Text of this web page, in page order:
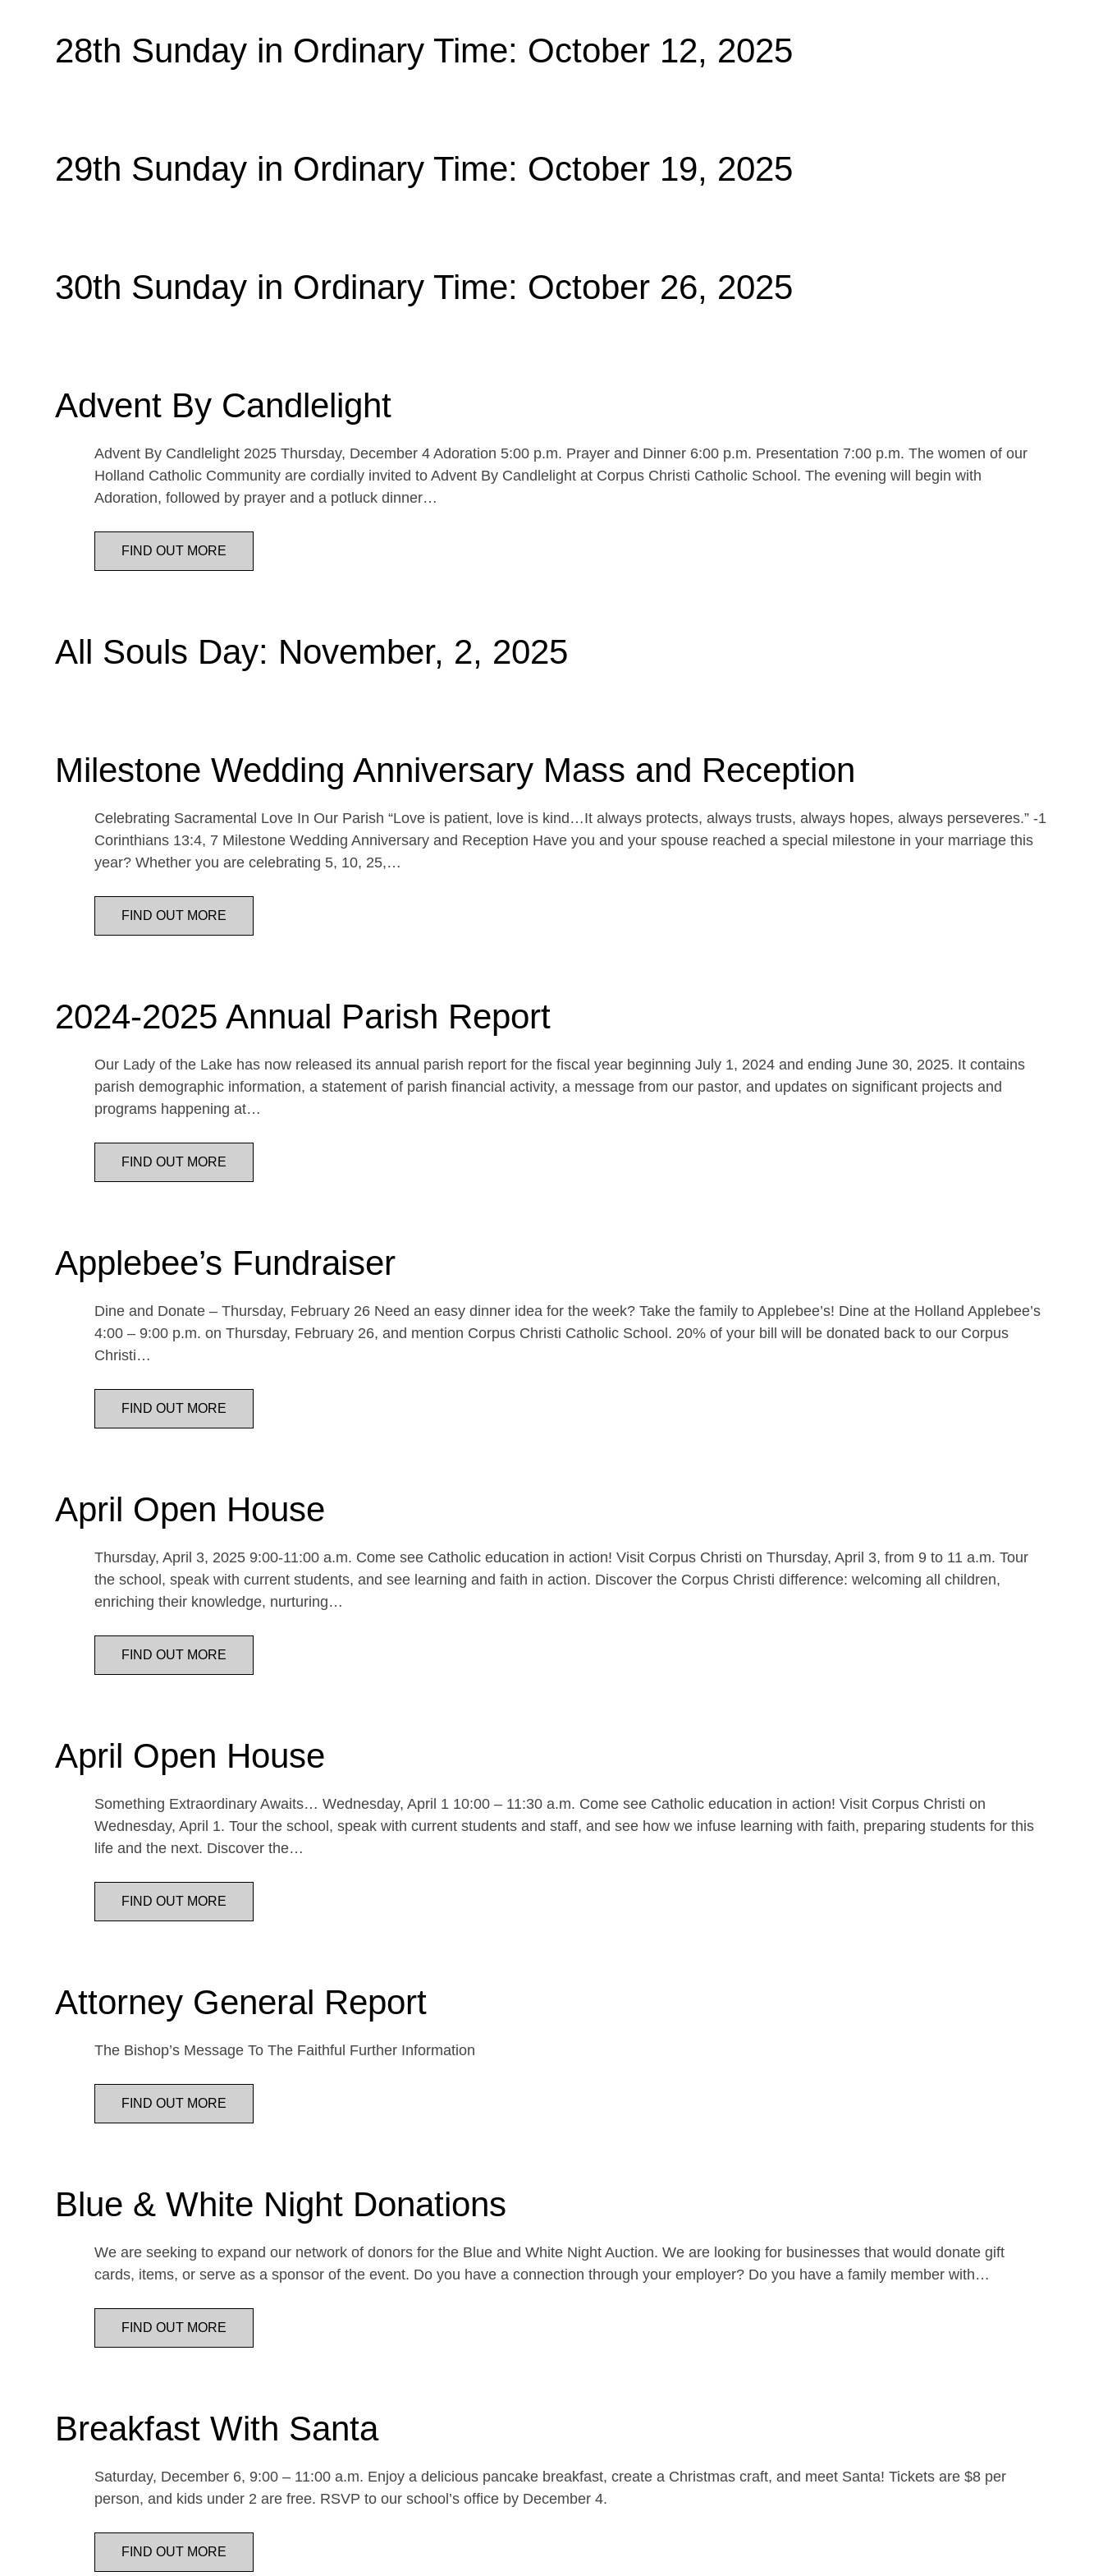
28th Sunday in Ordinary Time: October 12, 2025
29th Sunday in Ordinary Time: October 19, 2025
30th Sunday in Ordinary Time: October 26, 2025
Advent By Candlelight
Advent By Candlelight 2025 Thursday, December 4 Adoration 5:00 p.m. Prayer and Dinner 6:00 p.m. Presentation 7:00 p.m. The women of our
Holland Catholic Community are cordially invited to Advent By Candlelight at Corpus Christi Catholic School. The evening will begin with
Adoration, followed by prayer and a potluck dinner…
FIND OUT MORE
All Souls Day: November, 2, 2025
Milestone Wedding Anniversary Mass and Reception
Celebrating Sacramental Love In Our Parish “Love is patient, love is kind…It always protects, always trusts, always hopes, always perseveres.” -1
Corinthians 13:4, 7 Milestone Wedding Anniversary and Reception Have you and your spouse reached a special milestone in your marriage this
year? Whether you are celebrating 5, 10, 25,…
FIND OUT MORE
2024-2025 Annual Parish Report
Our Lady of the Lake has now released its annual parish report for the fiscal year beginning July 1, 2024 and ending June 30, 2025. It contains
parish demographic information, a statement of parish financial activity, a message from our pastor, and updates on significant projects and
programs happening at…
FIND OUT MORE
Applebee’s Fundraiser
Dine and Donate – Thursday, February 26 Need an easy dinner idea for the week? Take the family to Applebee’s! Dine at the Holland Applebee’s
4:00 – 9:00 p.m. on Thursday, February 26, and mention Corpus Christi Catholic School. 20% of your bill will be donated back to our Corpus
Christi…
FIND OUT MORE
April Open House
Thursday, April 3, 2025 9:00-11:00 a.m. Come see Catholic education in action! Visit Corpus Christi on Thursday, April 3, from 9 to 11 a.m. Tour
the school, speak with current students, and see learning and faith in action. Discover the Corpus Christi difference: welcoming all children,
enriching their knowledge, nurturing…
FIND OUT MORE
April Open House
Something Extraordinary Awaits… Wednesday, April 1 10:00 – 11:30 a.m. Come see Catholic education in action! Visit Corpus Christi on
Wednesday, April 1. Tour the school, speak with current students and staff, and see how we infuse learning with faith, preparing students for this
life and the next. Discover the…
FIND OUT MORE
Attorney General Report
The Bishop’s Message To The Faithful Further Information
FIND OUT MORE
Blue & White Night Donations
We are seeking to expand our network of donors for the Blue and White Night Auction. We are looking for businesses that would donate gift
cards, items, or serve as a sponsor of the event. Do you have a connection through your employer? Do you have a family member with…
FIND OUT MORE
Breakfast With Santa
Saturday, December 6, 9:00 – 11:00 a.m. Enjoy a delicious pancake breakfast, create a Christmas craft, and meet Santa! Tickets are $8 per
person, and kids under 2 are free. RSVP to our school’s office by December 4.
FIND OUT MORE